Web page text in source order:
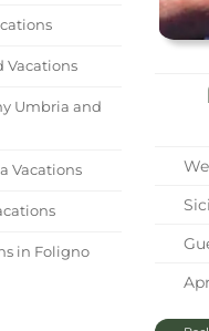
Vacations
Umbria and
Vacations
in Foligno